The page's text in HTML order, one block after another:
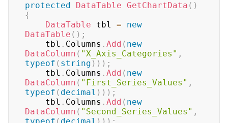
protected DataTable GetChartData ( )
{
DataTable tbl =
new
DataTable ( ) ;
	tbl
. Columns . Add ( new
DataColumn ( "X_Axis_Categories" ,
typeof ( string ) ) ) ;
	tbl
. Columns . Add ( new
DataColumn ( "First_Series_Values" ,
typeof ( decimal ) ) ) ;
	tbl
. Columns . Add ( new
DataColumn ( "Second_Series_Values" ,